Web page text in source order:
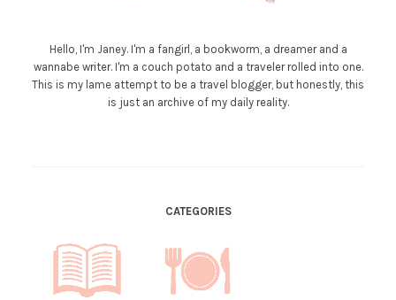
Hello, I'm Janey. I'm a fangirl, a bookworm, a dreamer and a
wannabe writer. I'm a couch potato and a traveler rolled into one.
This is my lame attempt to be a travel blogger, but honestly, this
is just an archive of my daily reality.
CATEGORIES